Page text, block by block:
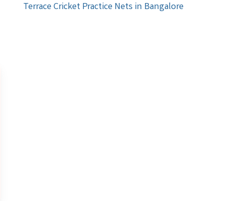
Terrace Cricket Practice Nets in Bangalore